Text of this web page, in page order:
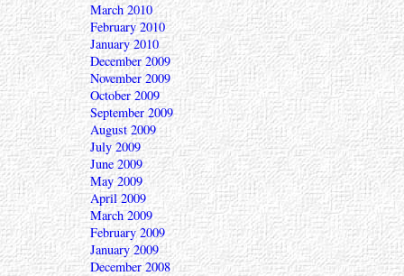
March 2010
February 2010
January 2010
December 2009
November 2009
October 2009
September 2009
August 2009
July 2009
June 2009
May 2009
April 2009
March 2009
February 2009
January 2009
December 2008